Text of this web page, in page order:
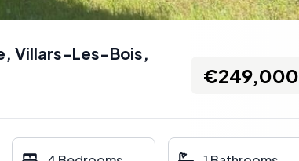
Villars-Les-Bois,
€249,000